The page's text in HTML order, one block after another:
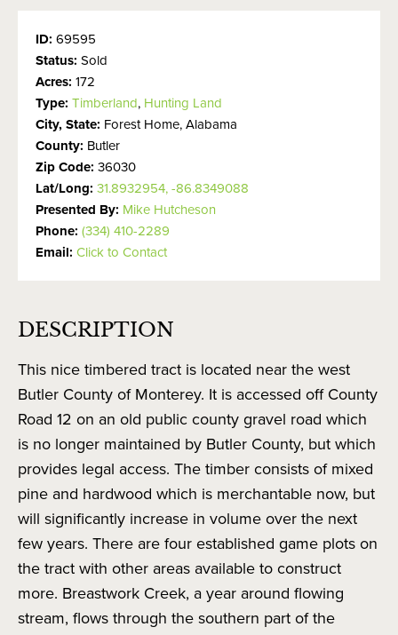
ID: 69595
Status: Sold
Acres: 172
Type: Timberland, Hunting Land
City, State: Forest Home, Alabama
County: Butler
Zip Code: 36030
Lat/Long: 31.8932954, -86.8349088
Presented By: Mike Hutcheson
Phone: (334) 410-2289
Email: Click to Contact
DESCRIPTION
This nice timbered tract is located near the west
Butler County of Monterey. It is accessed off County
Road 12 on an old public county gravel road which
is no longer maintained by Butler County, but which
provides legal access. The timber consists of mixed
pine and hardwood which is merchantable now, but
will significantly increase in volume over the next
few years. There are four established game plots on
the tract with other areas available to construct
more. Breastwork Creek, a year around flowing
stream, flows through the southern part of the